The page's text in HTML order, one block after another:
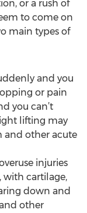
or a rush of
to come on
main types of
and you
or pain
you can’t
lifting may
and other acute
injuries
with cartilage,
down and
other